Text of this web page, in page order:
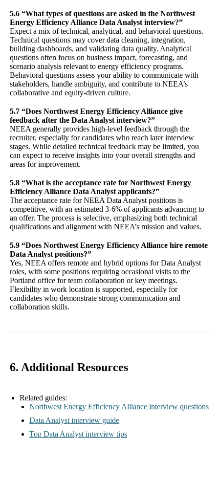
5.6 “What types of questions are asked in the Northwest
Energy Efficiency Alliance Data Analyst interview?”
Expect a mix of technical, analytical, and behavioral questions.
Technical questions may cover data cleaning, integration,
building dashboards, and validating data quality. Analytical
questions often focus on business impact, forecasting, and
scenario analysis relevant to energy efficiency programs.
Behavioral questions assess your ability to communicate with
stakeholders, handle ambiguity, and contribute to NEEA’s
collaborative and equity-driven culture.
5.7 “Does Northwest Energy Efficiency Alliance give
feedback after the Data Analyst interview?”
NEEA generally provides high-level feedback through the
recruiter, especially for candidates who reach later interview
stages. While detailed technical feedback may be limited, you
can expect to receive insights into your overall strengths and
areas for improvement.
5.8 “What is the acceptance rate for Northwest Energy
Efficiency Alliance Data Analyst applicants?”
The acceptance rate for NEEA Data Analyst positions is
competitive, with an estimated 3-6% of applicants advancing to
an offer. The process is selective, emphasizing both technical
qualifications and alignment with NEEA’s mission and values.
5.9 “Does Northwest Energy Efficiency Alliance hire remote
Data Analyst positions?”
Yes, NEEA offers remote and hybrid options for Data Analyst
roles, with some positions requiring occasional visits to the
Portland office for team collaboration or key meetings.
Flexibility in work location is supported, especially for
candidates who demonstrate strong communication and
collaboration skills.
6. Additional Resources
Related guides:
Northwest Energy Efficiency Alliance interview questions
Data Analyst interview guide
Top Data Analyst interview tips